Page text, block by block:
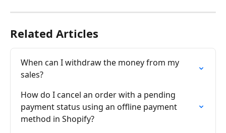
Related Articles
When can I withdraw the money from my
sales?
How do I cancel an order with a pending
payment status using an offline payment
method in Shopify?